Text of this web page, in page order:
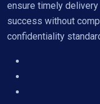
ensure timely
success without
confidentiality